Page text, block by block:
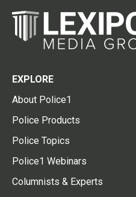
EXPLORE
About Police1
Police Products
Police Topics
Police1 Webinars
Columnists & Experts